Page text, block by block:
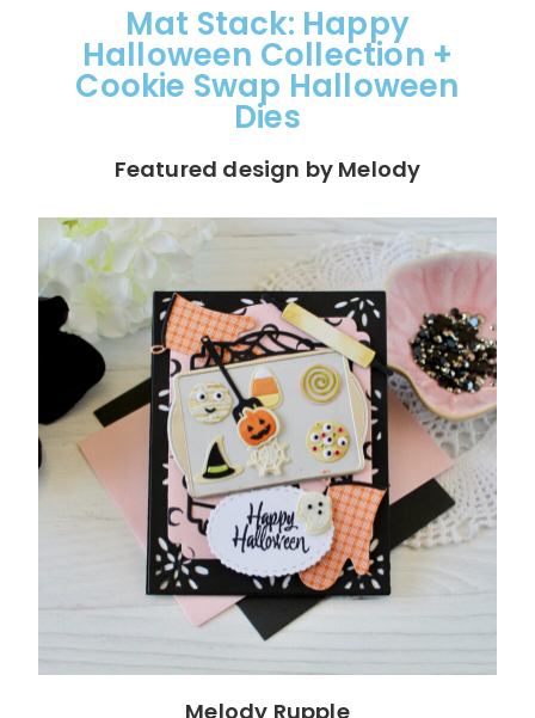
Mat Stack: Happy
Halloween Collection +
Cookie Swap Halloween
Dies
Featured design by Melody
Melody Rupple